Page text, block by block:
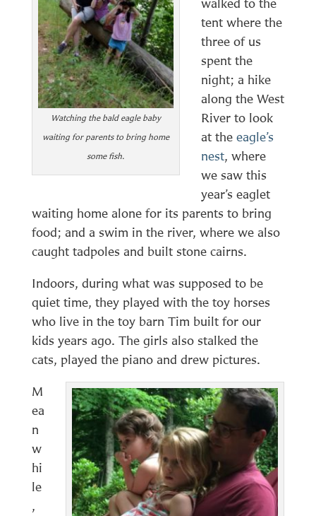
Watching the bald eagle baby
waiting for parents to bring home
some fish.
tent where the
three of us
spent the
night; a hike
along the West
River to look
at the eagle’s
nest, where
we saw this
year’s eaglet
waiting home alone for its parents to bring
food; and a swim in the river, where we also
caught tadpoles and built stone cairns.
Indoors, during what was supposed to be
quiet time, they played with the toy horses
who live in the toy barn Tim built for our
kids years ago. The girls also stalked the
cats, played the piano and drew pictures.
M
ea
n
w
hi
le
,